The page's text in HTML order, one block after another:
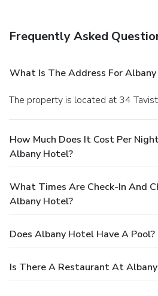
Frequently Asked
What Is The Address For
The property is located at 34
How Much Does It Cost Per
Albany Hotel?
What Times Are Check-In And
Albany Hotel?
Does Albany Hotel Have A Pool?
Is There A Restaurant At